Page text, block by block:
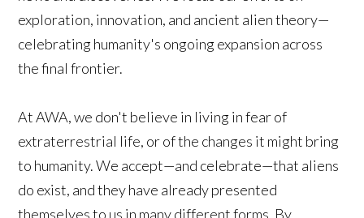
exploration, innovation, and ancient alien theory—
celebrating humanity's ongoing expansion across
the final frontier.
At AWA, we don't believe in living in fear of
extraterrestrial life, or of the changes it might bring
to humanity. We accept—and celebrate—that aliens
do exist, and they have already presented
themselves to us in many different forms. By